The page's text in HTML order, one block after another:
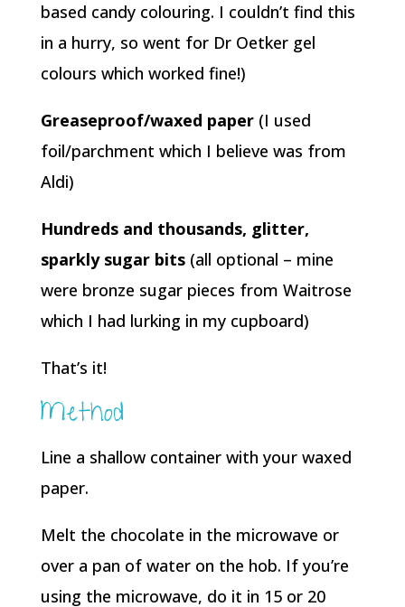
based candy colouring. I couldn’t find this
in a hurry, so went for Dr Oetker gel
colours which worked fine!)
Greaseproof/waxed paper(I used
foil/parchment which I believe was from
Aldi)
Hundreds and thousands, glitter,
sparkly sugar bits(all optional – mine
were bronze sugar pieces from Waitrose
which I had lurking in my cupboard)
That’s it!
Method
Line a shallow container with your waxed
paper.
Melt the chocolate in the microwave or
over a pan of water on the hob. If you’re
using the microwave, do it in 15 or 20